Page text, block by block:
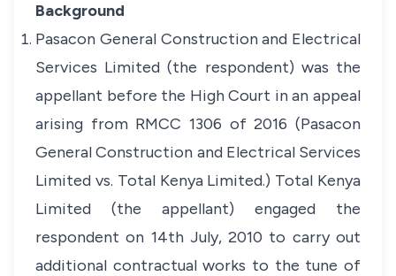
Background
Pasacon General Construction and Electrical
Services Limited (the respondent) was the
appellant before the High Court in an appeal
arising from RMCC 1306 of 2016 (Pasacon
General Construction and Electrical Services
Limited vs. Total Kenya Limited.) Total Kenya
Limited (the appellant) engaged the
respondent on 14th July, 2010 to carry out
additional contractual works to the tune of